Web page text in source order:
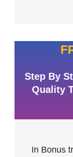
Step By
Quality
In Bonus